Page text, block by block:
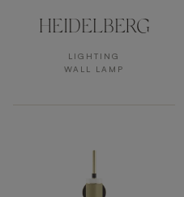
HEIDELBERG
LIGHTING
WALL LAMP